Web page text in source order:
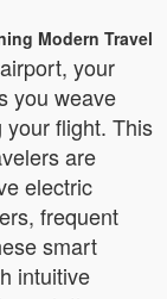
Modern Travel
your
you weave
flight. This
are
electric
frequent
smart
intuitive